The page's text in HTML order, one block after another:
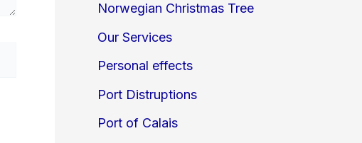
Norwegian Christmas Tree
Our Services
Personal effects
Port Distruptions
Port of Calais